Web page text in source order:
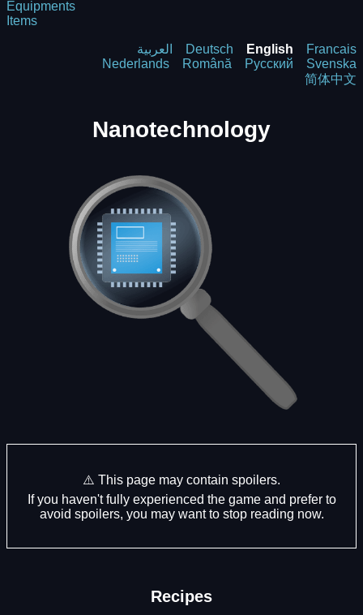
Equipments
Items
العربية Deutsch English
Francais
Nederlands
Română Русский
Svenska
简体中文
Nanotechnology
⚠️ This page may contain spoilers.
If you haven't fully experienced the game and prefer to
avoid spoilers, you may want to stop reading now.
Recipes